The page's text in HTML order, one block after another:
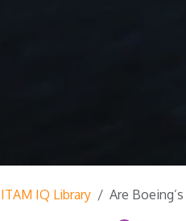
ITAM IQ Library
Are